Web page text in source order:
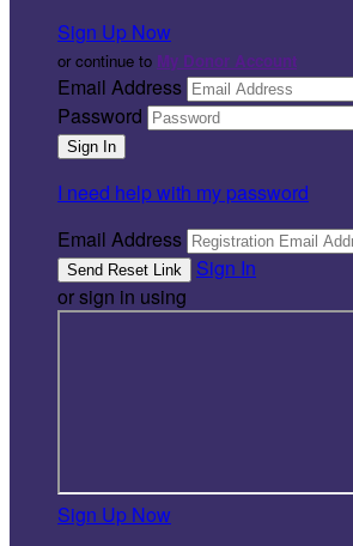
Sign Up Now
or continue to My Donor Account
Email Address
Password
I need help with my password
Email Address
Sign In
or sign in using
Sign Up Now